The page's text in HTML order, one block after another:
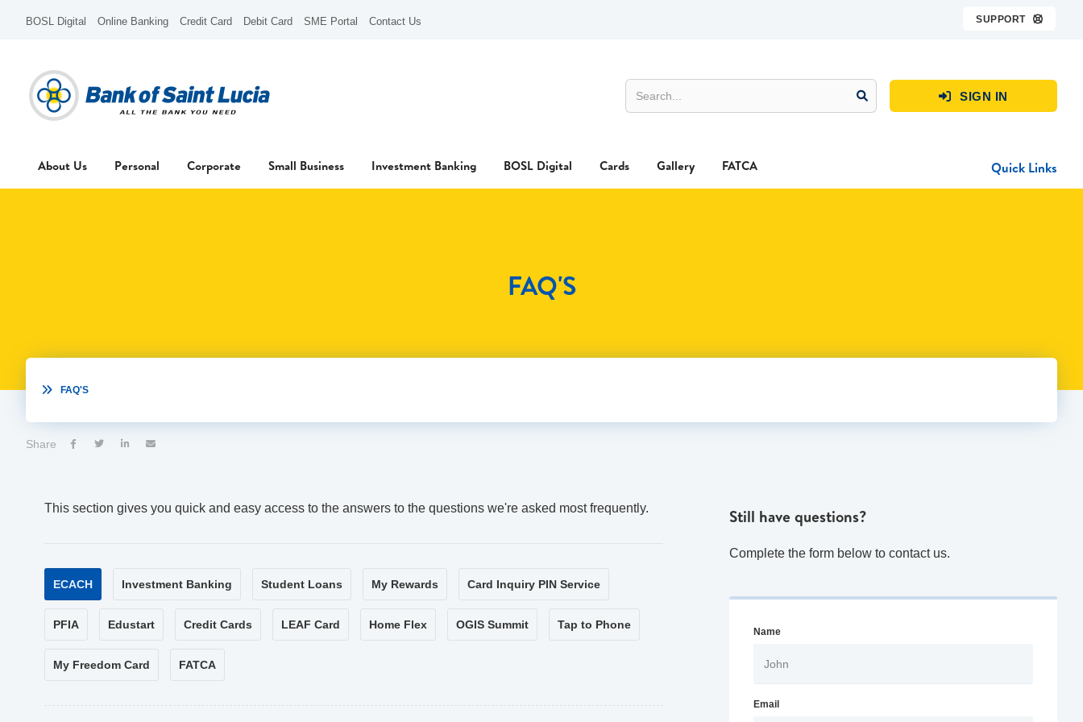
BOSL Digital Online Banking Credit Card Debit Card SME Portal Contact Us SUPPORT 
 SIGN IN
About Us Personal Corporate Small Business Investment Banking BOSL Digital Cards Gallery FATCA Quick Links
FAQ'S
 FAQ'S
Share    
This section gives you quick and easy access to the answers to the questions we're asked most frequently.
ECACH Investment Banking Student Loans My Rewards Card Inquiry PIN Service
PFIA Edustart Credit Cards LEAF Card Home Flex OGIS Summit Tap to Phone
My Freedom Card FATCA
Still have questions?
Complete the form below to contact us.
Name
Email